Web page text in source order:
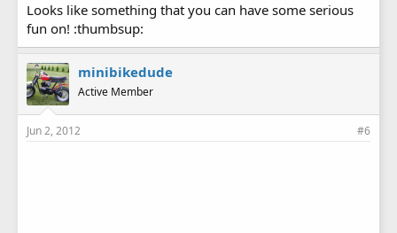
Looks like something that you can have some serious
fun on! :thumbsup:
minibikedude
Active Member
Jun 2, 2012 #6